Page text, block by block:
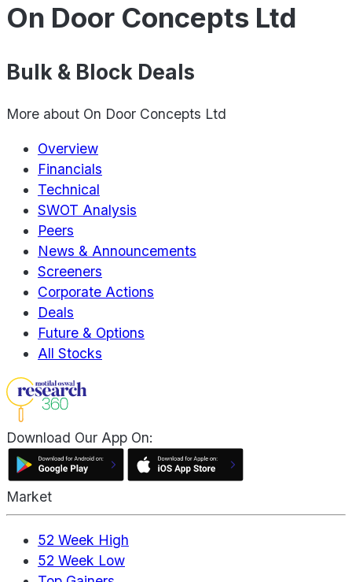
On Door Concepts Ltd
Bulk & Block Deals
More about On Door Concepts Ltd
Overview
Financials
Technical
SWOT Analysis
Peers
News & Announcements
Screeners
Corporate Actions
Deals
Future & Options
All Stocks
Download Our App On:
Market
52 Week High
52 Week Low